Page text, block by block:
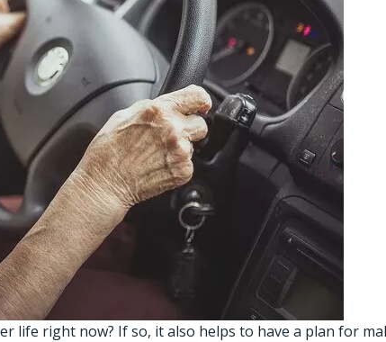
life right now? If so, it also helps to have a plan for